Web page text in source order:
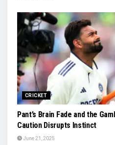
CRICKET
Pant’s Brain Fade and the
Caution Disrupts Instinct
June 21, 2025